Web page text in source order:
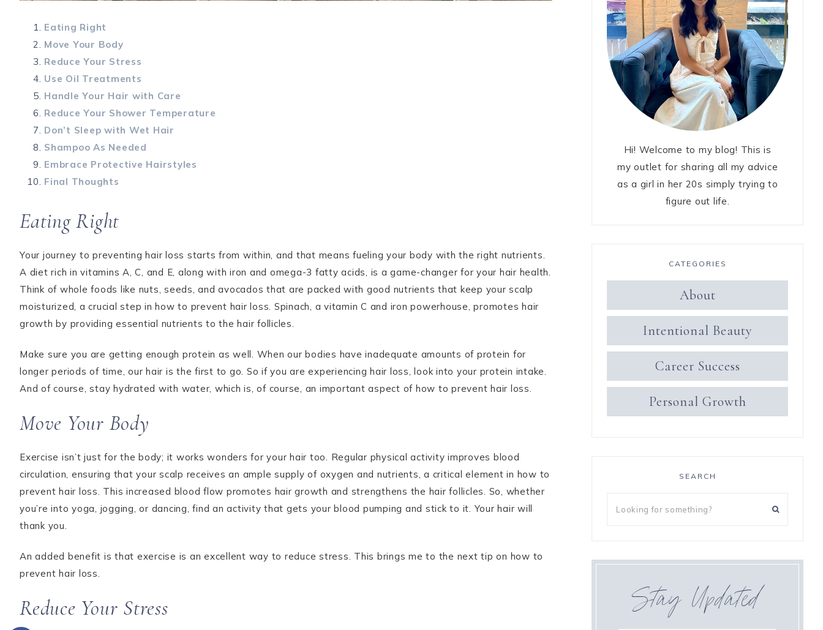
Eating Right
Move Your Body
Reduce Your Stress
Use Oil Treatments
Handle Your Hair with Care
Reduce Your Shower Temperature
Don’t Sleep with Wet Hair
Shampoo As Needed
Embrace Protective Hairstyles
Final Thoughts
Eating Right
Your journey to preventing hair loss starts from within, and that means fueling your body with the right nutrients.
A diet rich in vitamins A, C, and E, along with iron and omega-3 fatty acids, is a game-changer for your hair health.
Think of whole foods like nuts, seeds, and avocados that are packed with good nutrients that keep your scalp
moisturized, a crucial step in how to prevent hair loss. Spinach, a vitamin C and iron powerhouse, promotes hair
growth by providing essential nutrients to the hair follicles.
Make sure you are getting enough protein as well. When our bodies have inadequate amounts of protein for
longer periods of time, our hair is the first to go. So if you are experiencing hair loss, look into your protein intake.
And of course, stay hydrated with water, which is, of course, an important aspect of how to prevent hair loss.
Move Your Body
Exercise isn’t just for the body; it works wonders for your hair too. Regular physical activity improves blood
circulation, ensuring that your scalp receives an ample supply of oxygen and nutrients, a critical element in how to
prevent hair loss. This increased blood flow promotes hair growth and strengthens the hair follicles. So, whether
you’re into yoga, jogging, or dancing, find an activity that gets your blood pumping and stick to it. Your hair will
thank you.
An added benefit is that exercise is an excellent way to reduce stress. This brings me to the next tip on how to
prevent hair loss.
Reduce Your Stress
Hi! Welcome to my blog! This is
my outlet for sharing all my advice
as a girl in her 20s simply trying to
figure out life.
CATEGORIES
About
Intentional Beauty
Career Success
Personal Growth
SEARCH
Stay Updated